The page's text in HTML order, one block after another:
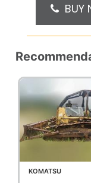
BUY
KOMATSU